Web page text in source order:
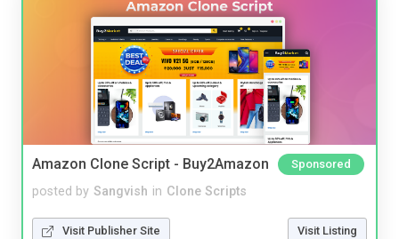
Amazon Clone Script - Buy2Amazon Sponsored
posted by Sangvish in Clone Scripts
Visit Publisher Site Visit Listing